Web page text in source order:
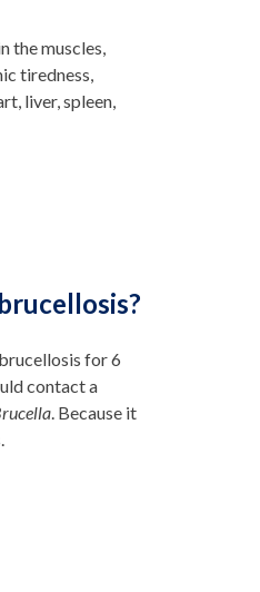
the muscles,
tiredness,
liver, spleen,
for 6
contact a
. Because it